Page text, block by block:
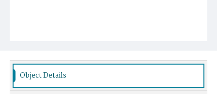
Object Details